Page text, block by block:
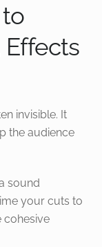
to
Effects
invisible. It
the audience
sound
your cuts to
cohesive